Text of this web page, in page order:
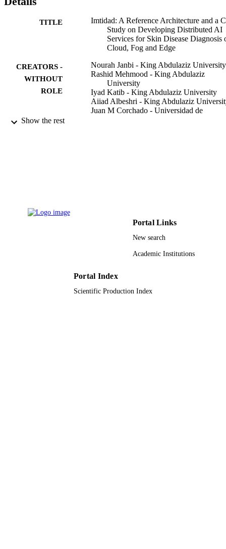
TITLE
Imtidad: A Reference Architecture and a
Study on Developing Distributed AI
Services for Skin Disease Diagnosis
Cloud, Fog and Edge
CREATORS -
WITHOUT
ROLE
Nourah Janbi - King Abdulaziz University
Rashid Mehmood - King Abdulaziz
University
Iyad Katib - King Abdulaziz University
Aiiad Albeshri - King Abdulaziz
Juan M Corchado - Universidad de
IDENTIFIERS
University of Jeddah; King Abdulaziz
University
Show the rest
Portal Links
New search
Academic Institutions
Portal Index
Scientific Production Index